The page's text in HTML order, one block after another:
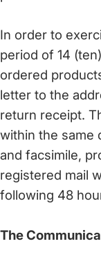
In order to
period of 14
ordered
letter to the
return receipt.
within the same
and facsimile,
registered mail
following 48
The